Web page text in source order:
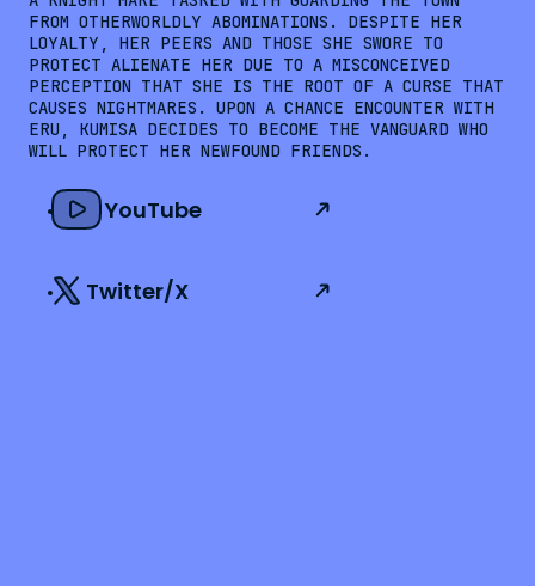
FROM OTHERWORLDLY ABOMINATIONS. DESPITE HER
LOYALTY, HER PEERS AND THOSE SHE SWORE TO
PROTECT ALIENATE HER DUE TO A MISCONCEIVED
PERCEPTION THAT SHE IS THE ROOT OF A CURSE THAT
CAUSES NIGHTMARES. UPON A CHANCE ENCOUNTER WITH
ERU, KUMISA DECIDES TO BECOME THE VANGUARD WHO
WILL PROTECT HER NEWFOUND FRIENDS.
YouTube
Twitter/X